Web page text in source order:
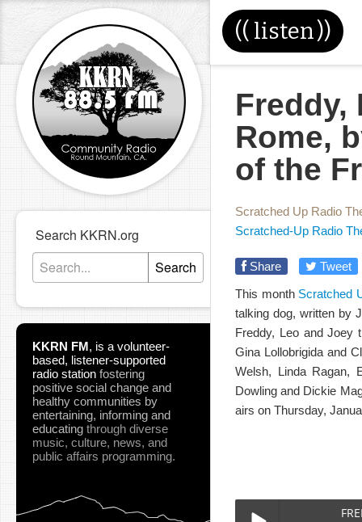
(( listen))
Search KKRN.org
Search
KKRN FM, is a volunteer-
based, listener-supported
radio station fostering
positive social change and
healthy communities by
entertaining, informing and
educating through diverse
music, culture, news, and
public affairs programming.
Freddy,
Rome,
of the
Scratched Up Radio
Scratched-Up Radio
Share
Tweet
This month Scratched
talking dog, written by
Freddy, Leo and Joey
Gina Lollobrigida and
Welsh, Linda Ragan,
Dowling and Dickie
airs on Thursday,